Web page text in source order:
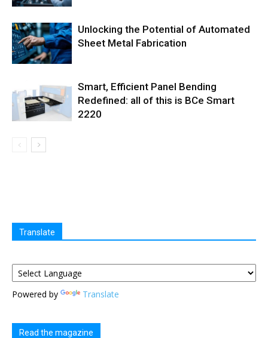
Unlocking the Potential of Automated
Sheet Metal Fabrication
Smart, Efficient Panel Bending
Redefined: all of this is BCe Smart
2220
Translate
Powered by Translate
Read the magazine